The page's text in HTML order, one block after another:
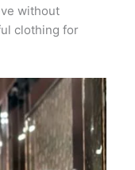
without
clothing for